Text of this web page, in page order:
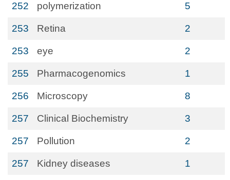
252 polymerization 5
253 Retina 2
253 eye 2
255 Pharmacogenomics 1
256 Microscopy 8
257 Clinical Biochemistry 3
257 Pollution 2
257 Kidney diseases 1